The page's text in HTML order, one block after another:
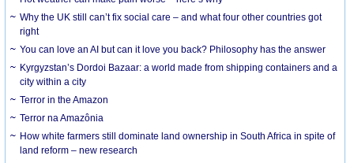
Why the UK still can’t fix social care – and what four other countries got
right
You can love an AI but can it love you back? Philosophy has the answer
Kyrgyzstan’s Dordoi Bazaar: a world made from shipping containers and a
city within a city
Terror in the Amazon
Terror na Amazônia
How white farmers still dominate land ownership in South Africa in spite of
land reform – new research